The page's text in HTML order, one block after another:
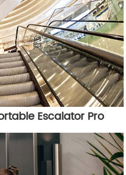
Escalator Pro